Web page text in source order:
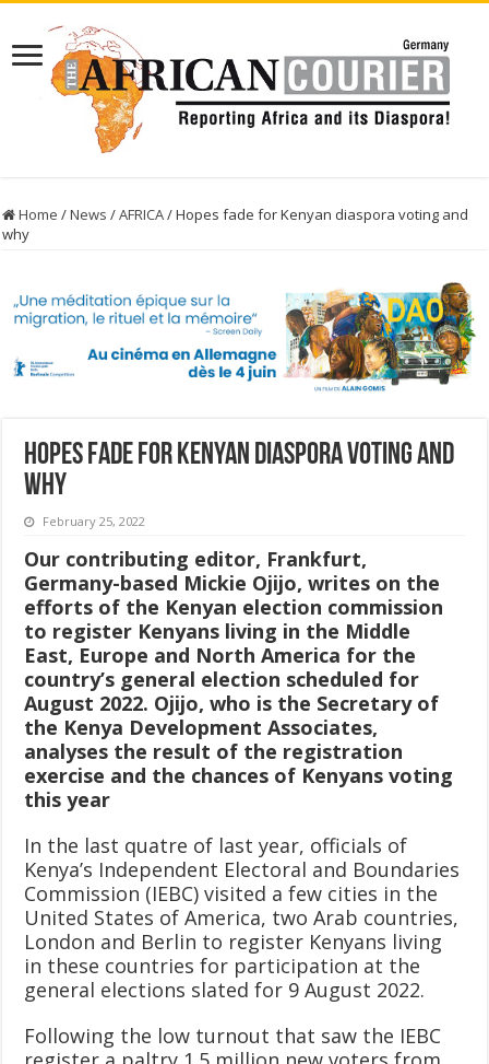
Home /News /AFRICA/Hopes fade for Kenyan diaspora voting and
why
Hopes fade for Kenyan diaspora voting and
why
February 25, 2022
Our contributing editor, Frankfurt,
Germany-based Mickie Ojijo, writes on the
efforts of the Kenyan election commission
to register Kenyans living in the Middle
East, Europe and North America for the
country’s general election scheduled for
August 2022. Ojijo, who is the Secretary of
the Kenya Development Associates,
analyses the result of the registration
exercise and the chances of Kenyans voting
this year
In the last quatre of last year, officials of
Kenya’s Independent Electoral and Boundaries
Commission (IEBC) visited a few cities in the
United States of America, two Arab countries,
London and Berlin to register Kenyans living
in these countries for participation at the
general elections slated for 9 August 2022.
Following the low turnout that saw the IEBC